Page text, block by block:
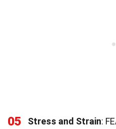
05 Stress and Strain: